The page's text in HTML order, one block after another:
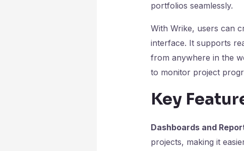
portfolios seamlessly.
With Wrike, users can
interface. It supports
from anywhere in the
to monitor project
Key
Dashboards and
projects, making it